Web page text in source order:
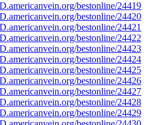
bestonline/24419
bestonline/24420
bestonline/24421
bestonline/24422
bestonline/24423
bestonline/24424
bestonline/24425
bestonline/24426
bestonline/24427
bestonline/24428
bestonline/24429